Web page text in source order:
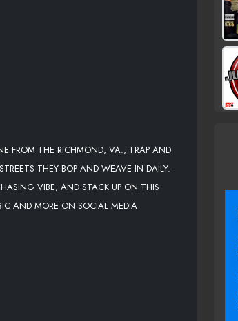
FROM THE RICHMOND, VA., TRAP AND
THEY BOP AND WEAVE IN DAILY.
VIBE, AND STACK UP ON THIS
AND MORE ON SOCIAL MEDIA